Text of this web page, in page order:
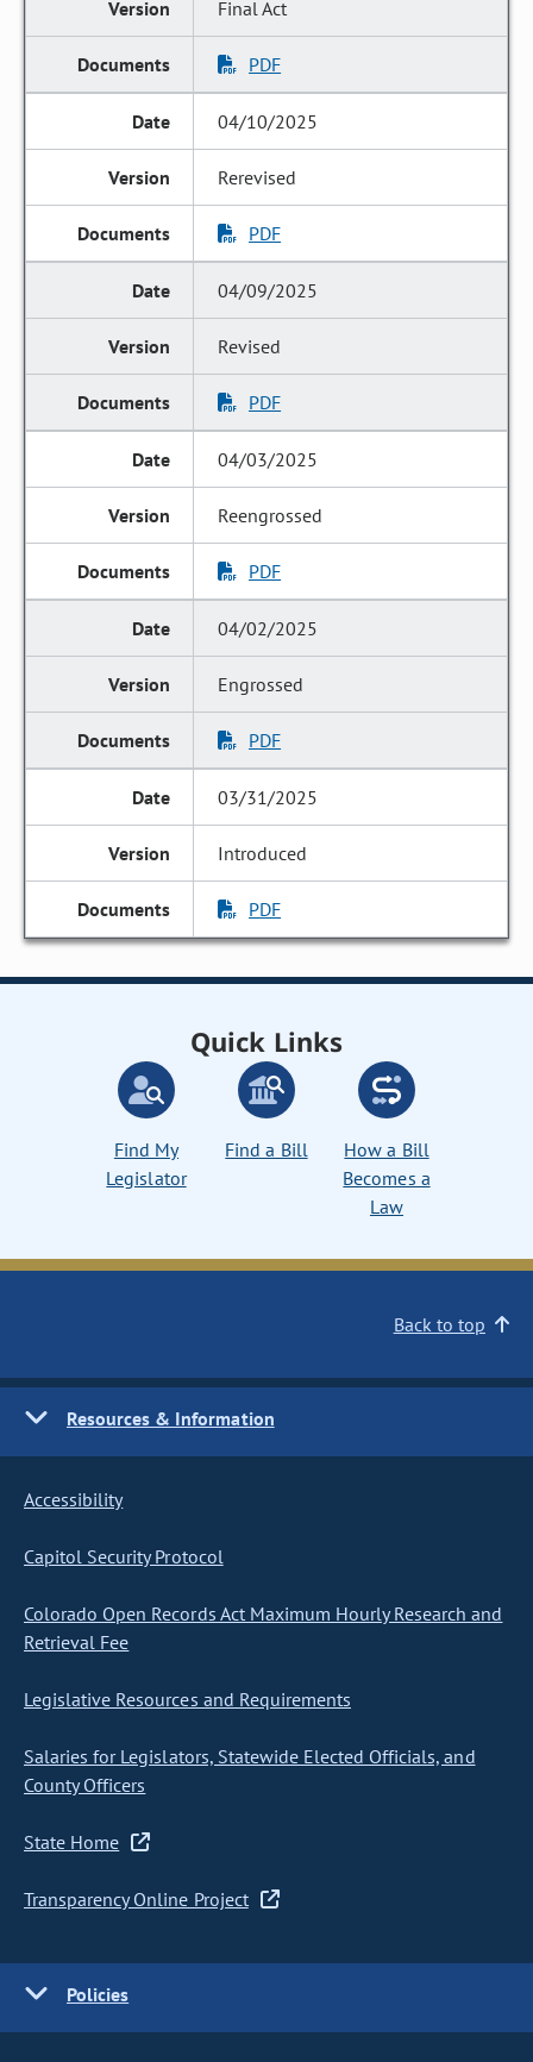
Final Act
PDF
04/10/2025
Rerevised
PDF
04/09/2025
Revised
PDF
04/03/2025
Reengrossed
PDF
04/02/2025
Engrossed
PDF
03/31/2025
Introduced
PDF
Quick Links
Find My
Legislator
Find a Bill
How a Bill
Becomes a
Law
Back to top
Resources & Information
Accessibility
Capitol Security Protocol
Colorado Open Records Act Maximum Hourly Research and
Retrieval Fee
Legislative Resources and Requirements
Salaries for Legislators, Statewide Elected Officials, and
County Officers
State Home
Transparency Online Project
Policies